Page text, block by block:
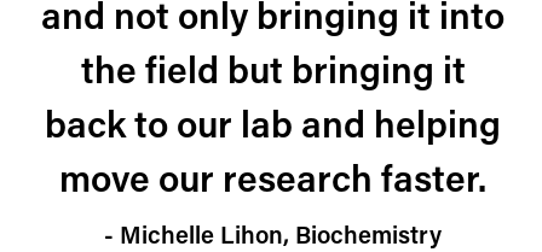
and not only bringing it into
the field but bringing it
back to our lab and helping
move our research faster.
- Michelle Lihon, Biochemistry